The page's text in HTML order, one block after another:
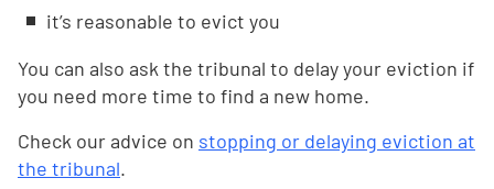
it’s reasonable to evict you
You can also ask the tribunal to delay your eviction if
you need more time to find a new home.
Check our advice on stopping or delaying eviction at
the tribunal.